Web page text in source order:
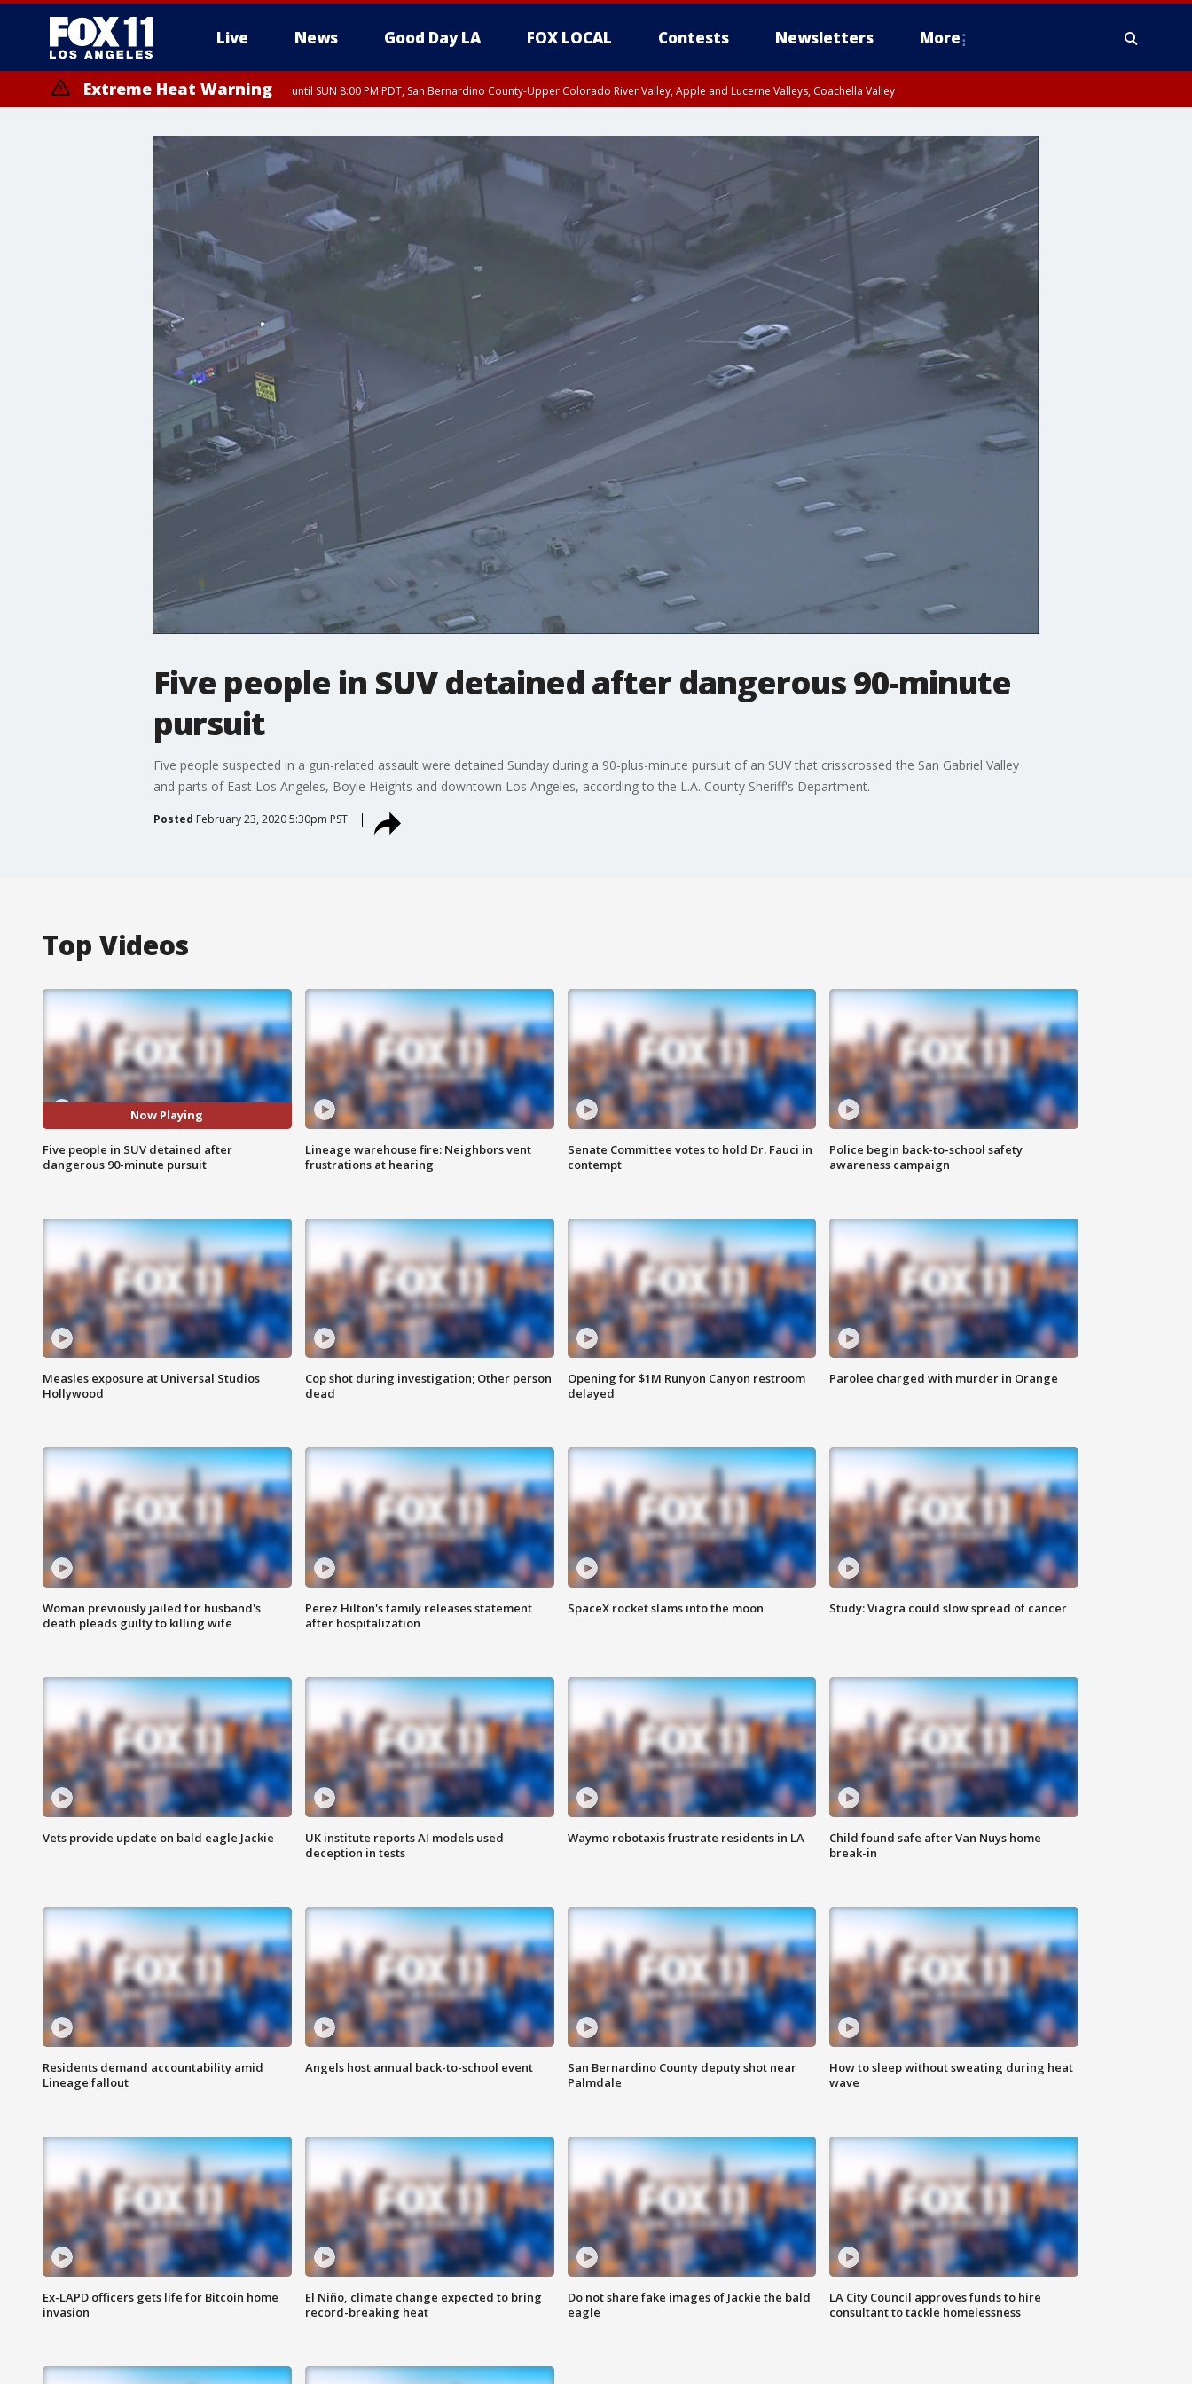
Live News Good Day LA FOX LOCAL Contests Newsletters More
Extreme Heat Warning until SUN 8:00 PM PDT, San Bernardino County-Upper Colorado River Valley, Apple and Lucerne Valleys, Coachella Valley
Five people in SUV detained after dangerous 90-minute
pursuit
Five people suspected in a gun-related assault were detained Sunday during a 90-plus-minute pursuit of an SUV that crisscrossed the San Gabriel Valley
and parts of East Los Angeles, Boyle Heights and downtown Los Angeles, according to the L.A. County Sheriff's Department.
Posted February 23, 2020 5:30pm PST
Top Videos
Now Playing
Five people in SUV detained after
dangerous 90-minute pursuit
Lineage warehouse fire: Neighbors vent
frustrations at hearing
Senate Committee votes to hold Dr. Fauci in
contempt
Police begin back-to-school safety
awareness campaign
Measles exposure at Universal Studios
Hollywood
Cop shot during investigation; Other person
dead
Opening for $1M Runyon Canyon restroom
delayed
Parolee charged with murder in Orange
Woman previously jailed for husband's
death pleads guilty to killing wife
Perez Hilton's family releases statement
after hospitalization
SpaceX rocket slams into the moon Study: Viagra could slow spread of cancer
Vets provide update on bald eagle Jackie
UK institute reports AI models used
deception in tests
Waymo robotaxis frustrate residents in LA
Child found safe after Van Nuys home
break-in
Residents demand accountability amid
Lineage fallout
Angels host annual back-to-school event
San Bernardino County deputy shot near
Palmdale
How to sleep without sweating during heat
wave
Ex-LAPD officers gets life for Bitcoin home
invasion
El Niño, climate change expected to bring
record-breaking heat
Do not share fake images of Jackie the bald
eagle
LA City Council approves funds to hire
consultant to tackle homelessness